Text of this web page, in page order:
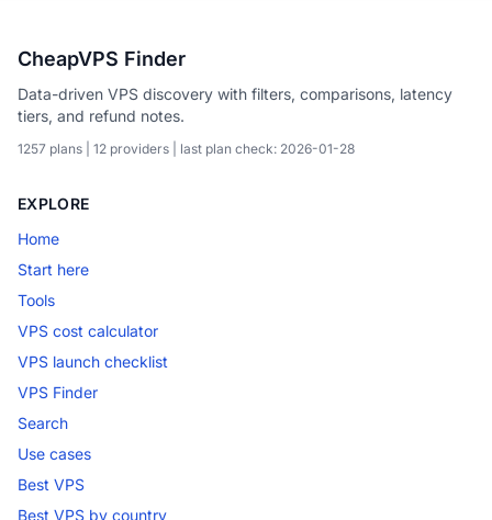
CheapVPS Finder
Data-driven VPS discovery with filters, comparisons, latency
tiers, and refund notes.
1257 plans | 12 providers | last plan check: 2026-01-28
EXPLORE
Home
Start here
Tools
VPS cost calculator
VPS launch checklist
VPS Finder
Search
Use cases
Best VPS
Best VPS by country